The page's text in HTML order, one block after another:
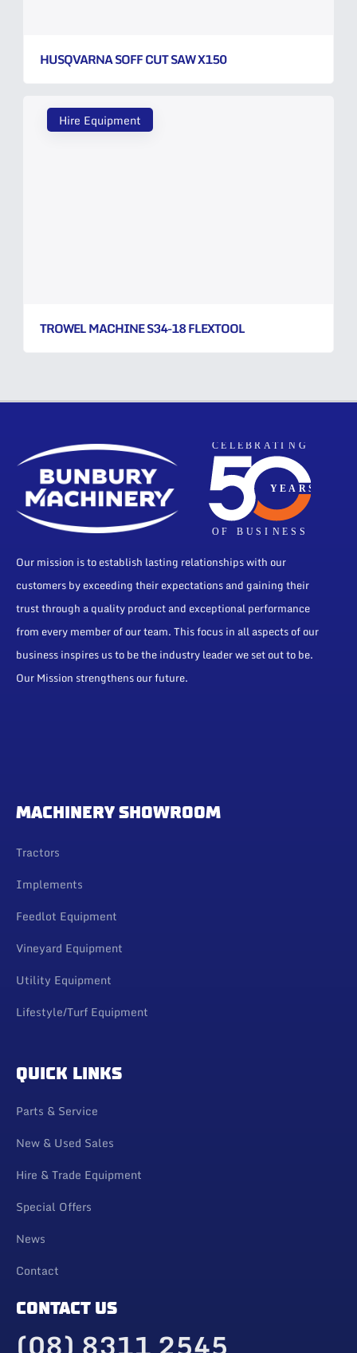
HUSQVARNA SOFF CUT SAW X150
Hire Equipment
TROWEL MACHINE S34-18 FLEXTOOL
Our mission is to establish lasting relationships with our
customers by exceeding their expectations and gaining their
trust through a quality product and exceptional performance
from every member of our team. This focus in all aspects of our
business inspires us to be the industry leader we set out to be.
Our Mission strengthens our future.
MACHINERY SHOWROOM
Tractors
Implements
Feedlot Equipment
Vineyard Equipment
Utility Equipment
Lifestyle/Turf Equipment
QUICK LINKS
Parts & Service
New & Used Sales
Hire & Trade Equipment
Special Offers
News
Contact
CONTACT US